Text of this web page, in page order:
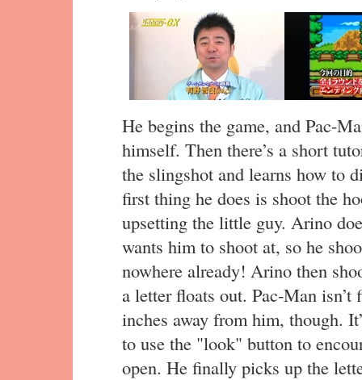
He begins the game, and Pac-
himself. Then there’s a short
the slingshot and learns how to
first thing he does is shoot the
upsetting the little guy. Arino
wants him to shoot at, so he
nowhere already! Arino then
a letter floats out. Pac-Man isn’t
inches away from him, though.
to use the "look" button to
open. He finally picks up the